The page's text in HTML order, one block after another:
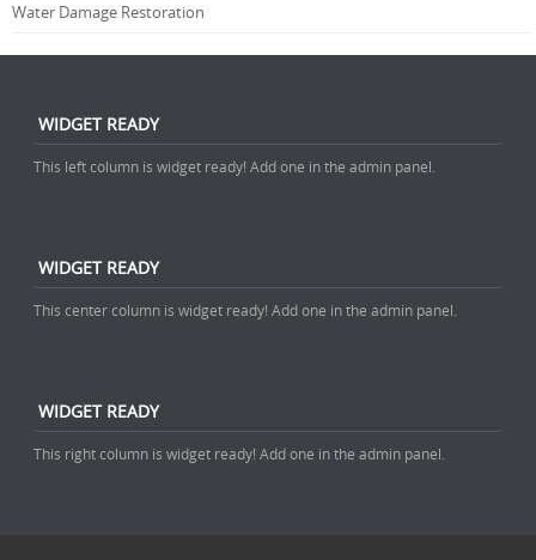
Water Damage Restoration
WIDGET READY
This left column is widget ready! Add one in the admin panel.
WIDGET READY
This center column is widget ready! Add one in the admin panel.
WIDGET READY
This right column is widget ready! Add one in the admin panel.